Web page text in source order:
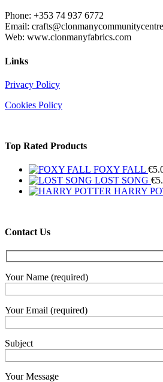
Phone: +353 74 937 6772
Email:
Web: www.clonmanyfabrics.com
Links
Privacy Policy
Cookies Policy
Top Rated Products
FOXY FALL €
LOST SONG €
HARRY
Contact Us
Your Name (required)
Your Email (required)
Subject
Your Message